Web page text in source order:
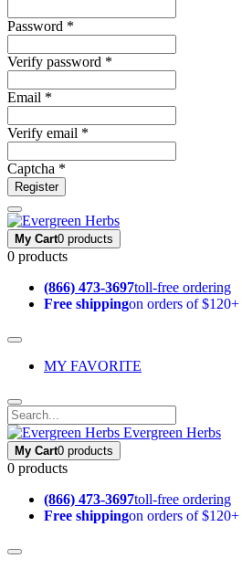
Password *
Verify password *
Email *
Verify email *
Captcha *
Register
My Cart0 products
0 products
(866) 473-3697toll-free ordering
Free shippingon orders of $120+
MY FAVORITE
Evergreen Herbs
My Cart0 products
0 products
(866) 473-3697toll-free ordering
Free shippingon orders of $120+